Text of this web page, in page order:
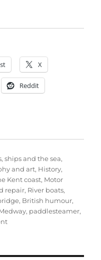
X
Reddit
ships and the sea,
and art, History,
Kent coast, Motor
repair, River boats,
, British humour,
, paddlesteamer,
on